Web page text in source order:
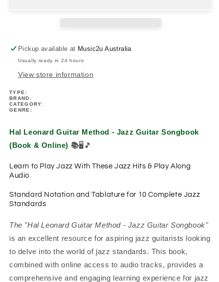
Songbook
(Book/Ola)
Songbook
(Book/Ola)
Pickup available at Music2u Australia
Usually ready in 24 hours
View store information
TYPE:
BRAND:
CATEGORY:
GENRE:
Hal Leonard Guitar Method - Jazz Guitar Songbook
(Book & Online) 📚🖥️🎵
Learn to Play Jazz With These Jazz Hits & Play Along
Audio
Standard Notation and Tablature for 10 Complete Jazz
Standards
The "Hal Leonard Guitar Method - Jazz Guitar Songbook"
is an excellent resource for aspiring jazz guitarists looking
to delve into the world of jazz standards. This book,
combined with online access to audio tracks, provides a
comprehensive and engaging learning experience for jazz